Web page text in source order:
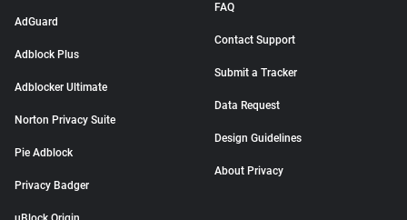
AdGuard
Adblock Plus
Adblocker Ultimate
Norton Privacy Suite
Pie Adblock
Privacy Badger
FAQ
Contact Support
Submit a Tracker
Data Request
Design Guidelines
About Privacy